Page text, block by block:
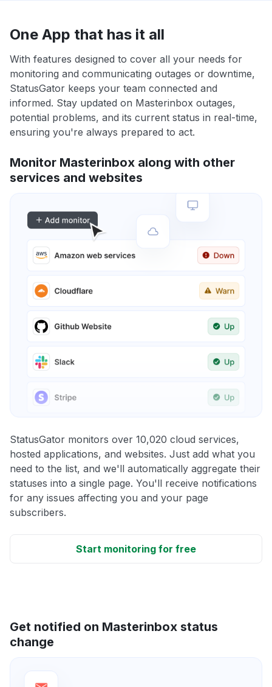
One App that has it all
With features designed to cover all your needs for
monitoring and communicating outages or downtime,
StatusGator keeps your team connected and
informed. Stay updated on Masterinbox outages,
potential problems, and its current status in real-time,
ensuring you're always prepared to act.
Monitor Masterinbox along with other
services and websites
StatusGator monitors over 10,020 cloud services,
hosted applications, and websites. Just add what you
need to the list, and we'll automatically aggregate their
statuses into a single page. You'll receive notifications
for any issues affecting you and your page
subscribers.
Start monitoring for free
Get notified on Masterinbox status
change